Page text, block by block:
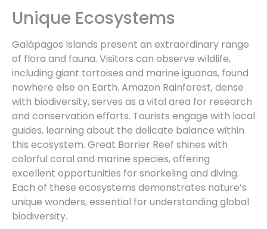
Unique Ecosystems
Galápagos Islands present an extraordinary range
of flora and fauna. Visitors can observe wildlife,
including giant tortoises and marine iguanas, found
nowhere else on Earth. Amazon Rainforest, dense
with biodiversity, serves as a vital area for research
and conservation efforts. Tourists engage with local
guides, learning about the delicate balance within
this ecosystem. Great Barrier Reef shines with
colorful coral and marine species, offering
excellent opportunities for snorkeling and diving.
Each of these ecosystems demonstrates nature’s
unique wonders, essential for understanding global
biodiversity.